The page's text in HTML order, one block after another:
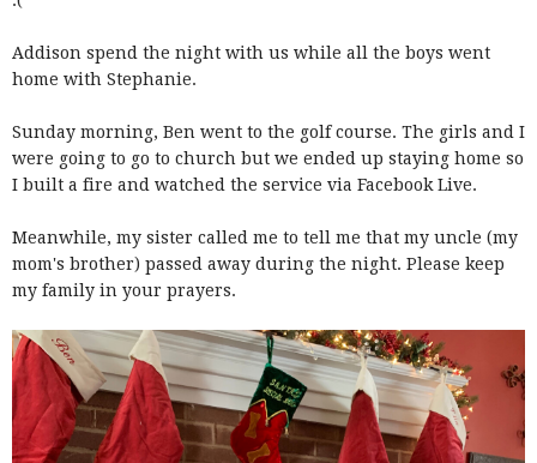
Addison spend the night with us while all the boys went
home with Stephanie.
Sunday morning, Ben went to the golf course. The girls and I
were going to go to church but we ended up staying home so
I built a fire and watched the service via Facebook Live.
Meanwhile, my sister called me to tell me that my uncle (my
mom's brother) passed away during the night. Please keep
my family in your prayers.